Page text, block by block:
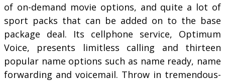
of on-demand movie options, and quite a lot of
sport packs that can be added on to the base
package deal. Its cellphone service, Optimum
Voice, presents limitless calling and thirteen
popular name options such as name ready, name
forwarding and voicemail. Throw in tremendous-